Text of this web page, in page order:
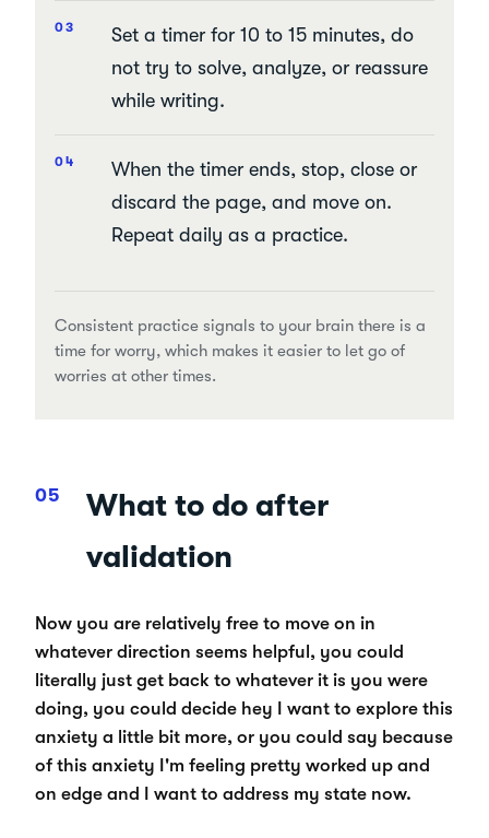
Set a timer for 10 to 15 minutes, do
not try to solve, analyze, or reassure
while writing.
When the timer ends, stop, close or
discard the page, and move on.
Repeat daily as a practice.
Consistent practice signals to your brain there is a
time for worry, which makes it easier to let go of
worries at other times.
What to do after
validation
Now you are relatively free to move on in
whatever direction seems helpful, you could
literally just get back to whatever it is you were
doing, you could decide hey I want to explore this
anxiety a little bit more, or you could say because
of this anxiety I'm feeling pretty worked up and
on edge and I want to address my state now.